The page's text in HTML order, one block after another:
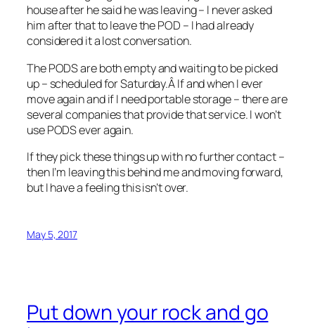
house after he said he was leaving – I never asked
him after that to leave the POD – I had already
considered it a lost conversation.
The PODS are both empty and waiting to be picked
up – scheduled for Saturday.Â If and when I ever
move again and if I need portable storage – there are
several companies that provide that service. I won’t
use PODS ever again.
If they pick these things up with no further contact –
then I’m leaving this behind me and moving forward,
but I have a feeling this isn’t over.
May 5, 2017
Put down your rock and go